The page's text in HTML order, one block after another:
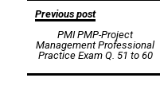
Post
navigation
Previous post
PMI PMP-Project
Management Professional
Practice Exam Q. 51 to 60